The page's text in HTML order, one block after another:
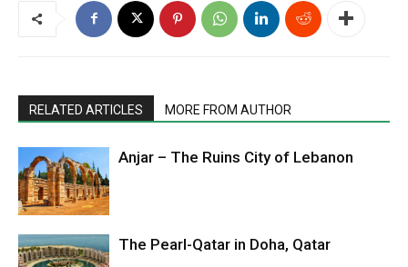
RELATED ARTICLES MORE FROM AUTHOR
Anjar – The Ruins City of Lebanon
The Pearl-Qatar in Doha, Qatar